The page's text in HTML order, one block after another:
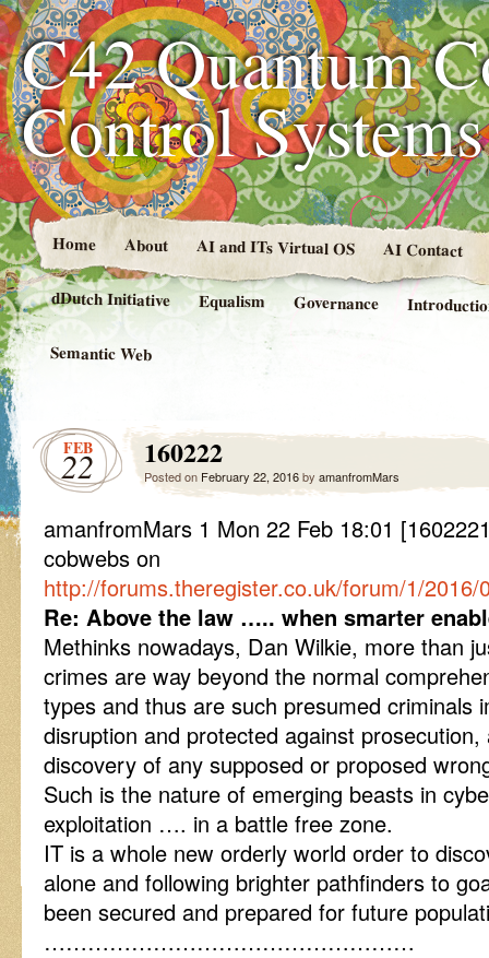
C42 Quantum
Control
Home About AI and ITs Virtual OS AI Contact
dDutch Initiative Equalism Governance
Semantic Web
FEB
22 160222
Posted on February 22, 2016by amanfromMars
amanfromMars 1 Mon 22 Feb 18:01
cobwebs on
http://forums.theregister.co.uk/forum/1/
Re: Above the law ….. when smarter
Methinks nowadays, Dan Wilkie, more than
crimes are way beyond the normal
types and thus are such presumed criminals
disruption and protected against
discovery of any supposed or proposed
Such is the nature of emerging beasts in
exploitation …. in a battle free zone.
IT is a whole new orderly world order to
alone and following brighter pathfinders to
been secured and prepared for future
……………………………………………